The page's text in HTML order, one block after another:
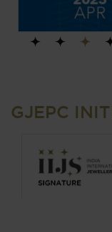
1 2 3
GJEPC